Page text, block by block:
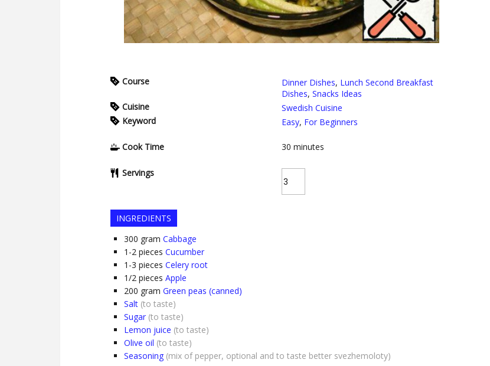
Course Dinner Dishes, Lunch Second Breakfast
Dishes, Snacks Ideas
Cuisine
Swedish Cuisine
Keyword
Easy, For Beginners
Cook Time 30 minutes
Servings
INGREDIENTS
300 gram Cabbage
1-2 pieces Cucumber
1-3 pieces Celery root
1/2 pieces Apple
200 gram Green peas (canned)
Salt (to taste)
Sugar (to taste)
Lemon juice (to taste)
Olive oil (to taste)
Seasoning (mix of pepper, optional and to taste better svezhemoloty)